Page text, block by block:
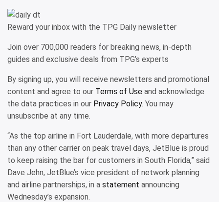
Reward your inbox with the TPG Daily newsletter
Join over 700,000 readers for breaking news, in-depth
guides and exclusive deals from TPG’s experts
By signing up, you will receive newsletters and promotional
content and agree to our Terms of Use and acknowledge
the data practices in our Privacy Policy. You may
unsubscribe at any time.
“As the top airline in Fort Lauderdale, with more departures
than any other carrier on peak travel days, JetBlue is proud
to keep raising the bar for customers in South Florida,” said
Dave Jehn, JetBlue’s vice president of network planning
and airline partnerships, in a statement announcing
Wednesday’s expansion.